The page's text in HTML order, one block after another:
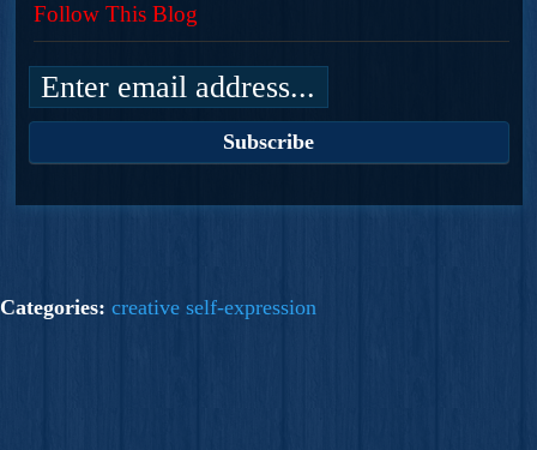
Follow This Blog
Categories: creative self-expression